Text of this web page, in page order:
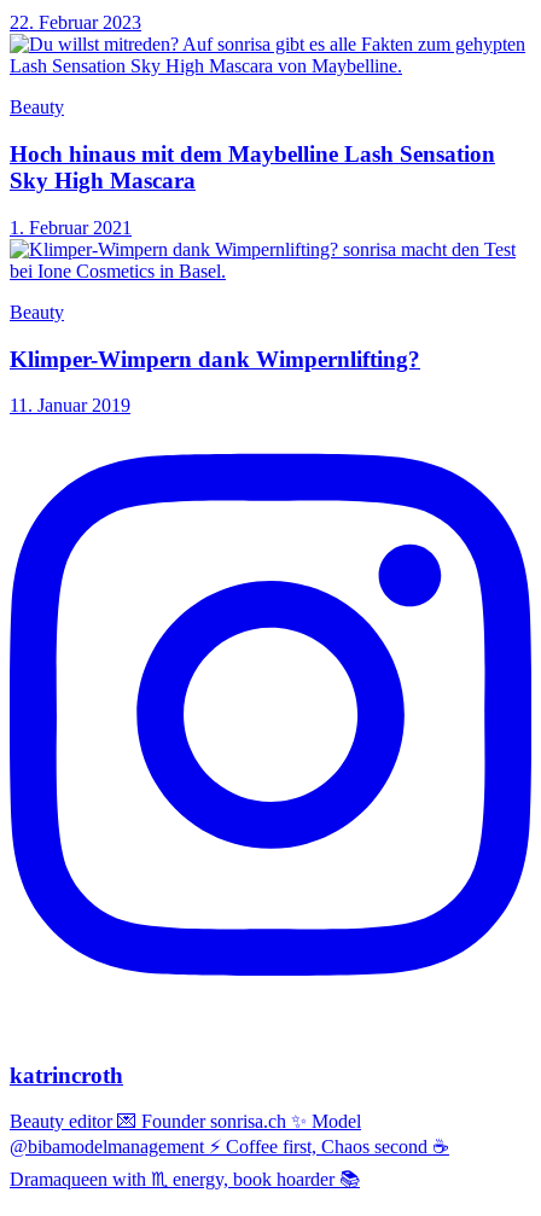
22. Februar 2023
Beauty
Hoch hinaus mit dem Maybelline Lash Sensation
Sky High Mascara
1. Februar 2021
Beauty
Klimper-Wimpern dank Wimpernlifting?
11. Januar 2019
katrincroth
Beauty editor 💌 Founder sonrisa.ch ✨ Model
@bibamodelmanagement ⚡ Coffee first, Chaos second ☕
Dramaqueen with ♏ energy, book hoarder 📚